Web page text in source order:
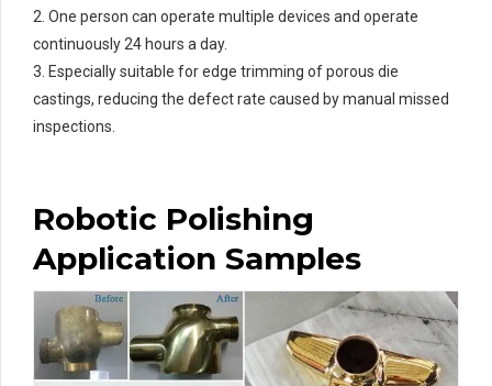
2. One person can operate multiple devices and operate
continuously 24 hours a day.
3. Especially suitable for edge trimming of porous die
castings, reducing the defect rate caused by manual missed
inspections.
Robotic Polishing
Application Samples